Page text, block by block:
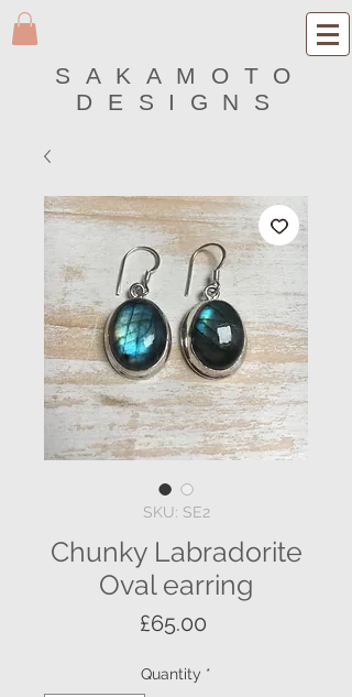
SAKAMOTO
DESIGNS
SKU: SE2
Chunky Labradorite
Oval earring
£65.00
Quantity *